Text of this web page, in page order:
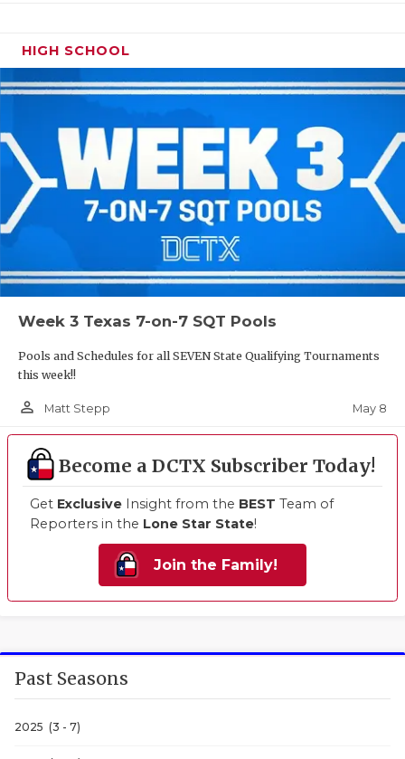
Past Seasons
2025 (3 - 7)
HIGH SCHOOL
Week 3 Texas 7-on-7 SQT Pools
Pools and Schedules for all SEVEN State Qualifying Tournaments
this week!!
person_outline Matt Stepp May 8
Become a DCTX Subscriber Today!
Get Exclusive Insight from the BEST Team of
Reporters in the Lone Star State!
Join the Family!